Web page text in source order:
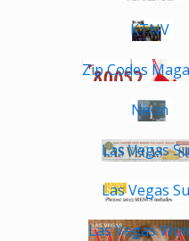
KTNV
Zip Codes
Neon
Las Vegas
Las Vegas
Las Vegas